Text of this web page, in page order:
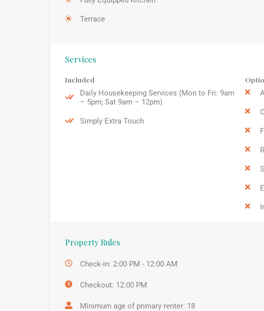
Terrace
Services
Included
Daily Housekeeping Services (Mon to Fri: 9am
– 5pm; Sat 9am – 12pm)
Simply Extra Touch
Property Rules
Check-in: 2:00 PM - 12:00 AM
Checkout: 12:00 PM
Minimum age of primary renter: 18